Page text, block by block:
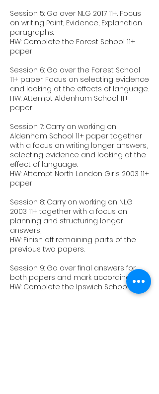
Session 5: Go over NLG 2017 11+. Focus
on writing Point, Evidence, Explanation
paragraphs.
HW: Complete the Forest School 11+
paper
Session 6: Go over the Forest School
11+ paper. Focus on selecting evidence
and looking at the effects of language.
HW: Attempt Aldenham School 11+
paper
Session 7: Carry on working on
Aldenham School 11+ paper together
with a focus on writing longer answers,
selecting evidence and looking at the
effect of language.
HW: Attempt North London Girls 2003 11+
paper
Session 8: Carry on working on NLG
2003 11+ together with a focus on
planning and structuring longer
answers,
HW: Finish off remaining parts of the
previous two papers.
Session 9: Go over final answers for
both papers and mark accordingly.
HW: Complete the Ipswich School 11+